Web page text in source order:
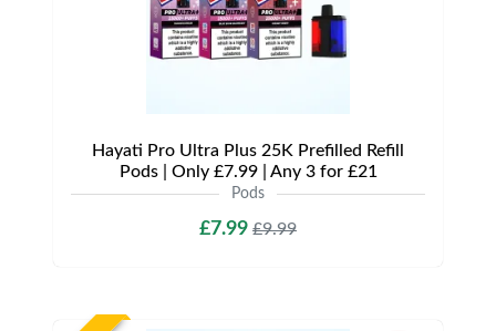
Hayati Pro Ultra Plus 25K Prefilled Refill
Pods | Only £7.99 | Any 3 for £21
Pods
£7.99 £9.99